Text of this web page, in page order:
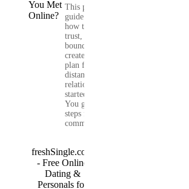
This practical
guide shows you
how to build
trust, set healthy
boundaries, and
create a real-life
plan for a long-
distance
relationship that
started online.
You get clear
steps for
communication...
freshSingle.com
- Free Online
Dating &
Personals for